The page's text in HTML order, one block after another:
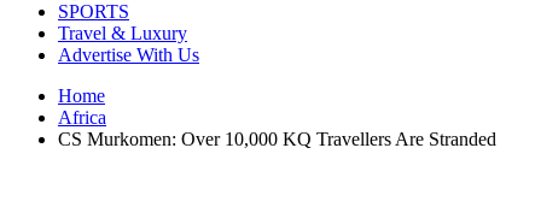
SPORTS
Travel & Luxury
Advertise With Us
Home
Africa
CS Murkomen: Over 10,000 KQ Travellers Are Stranded